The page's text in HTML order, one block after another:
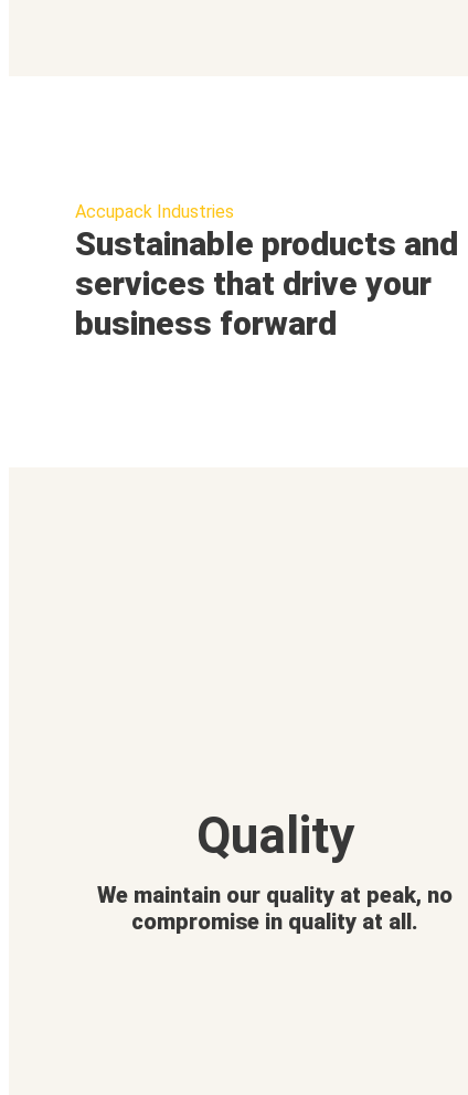
Accupack Industries
Sustainable products and
services that drive your
business forward
Quality
We maintain our quality at peak, no
compromise in quality at all.